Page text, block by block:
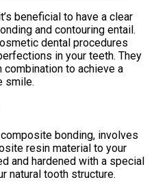
beneficial to have a clear
and contouring entail.
dental procedures
in your teeth. They
to achieve a
smile.
bonding, involves
resin material to your
and hardened with a special
natural tooth structure.